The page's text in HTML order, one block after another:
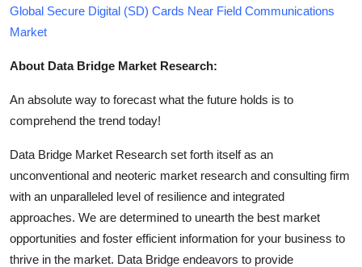
Global Secure Digital (SD) Cards Near Field Communications
Market
About Data Bridge Market Research:
An absolute way to forecast what the future holds is to
comprehend the trend today!
Data Bridge Market Research set forth itself as an
unconventional and neoteric market research and consulting firm
with an unparalleled level of resilience and integrated
approaches. We are determined to unearth the best market
opportunities and foster efficient information for your business to
thrive in the market. Data Bridge endeavors to provide